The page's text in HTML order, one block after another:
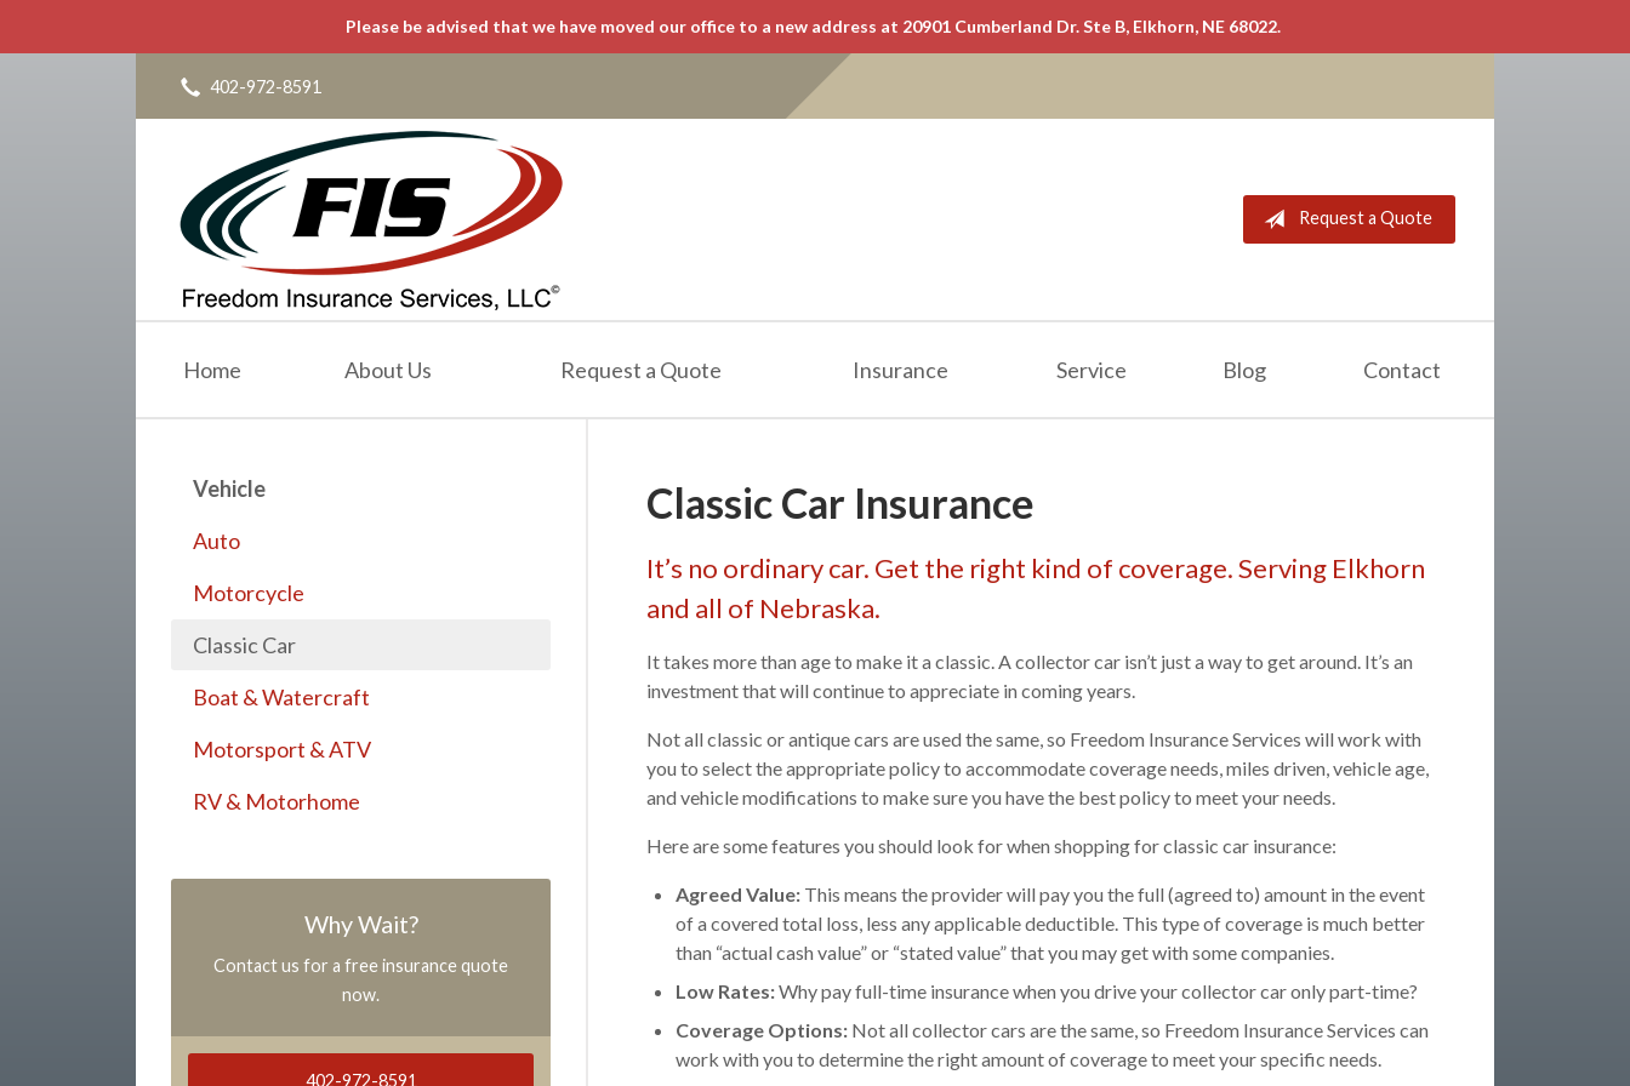
Please be advised that we have moved our office to a new address at 20901 Cumberland Dr. Ste B, Elkhorn, NE 68022.
402-972-8591
Request a Quote
Home About Us Request a Quote Insurance Service Blog Contact
Classic Car Insurance
It’s no ordinary car. Get the right kind of coverage. Serving Elkhorn
and all of Nebraska.
It takes more than age to make it a classic. A collector car isn’t just a way to get around. It’s an
investment that will continue to appreciate in coming years.
Not all classic or antique cars are used the same, so Freedom Insurance Services will work with
you to select the appropriate policy to accommodate coverage needs, miles driven, vehicle age,
and vehicle modifications to make sure you have the best policy to meet your needs.
Here are some features you should look for when shopping for classic car insurance:
Agreed Value: This means the provider will pay you the full (agreed to) amount in the event
of a covered total loss, less any applicable deductible. This type of coverage is much better
than “actual cash value” or “stated value” that you may get with some companies.
Low Rates:Why pay full-time insurance when you drive your collector car only part-time?
Coverage Options: Not all collector cars are the same, so Freedom Insurance Services can
work with you to determine the right amount of coverage to meet your specific needs.
Vehicle
Auto
Motorcycle
Classic Car
Boat & Watercraft
Motorsport & ATV
RV & Motorhome
Why Wait?
Contact us for a free insurance quote
now.
402-972-8591